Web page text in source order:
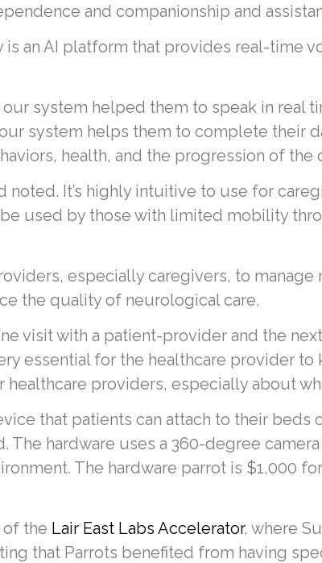
and companionship and
is an AI platform that provides real-time
system helped them to speak in real
system helps them to complete their
health, and the progression of the
noted. It’s highly intuitive to use for
used by those with limited mobility
especially caregivers, to
the quality of neurological care.
visit with a patient-provider and the next
essential for the healthcare provider to
providers, especially about
that patients can attach to their beds
hardware uses a 360-degree camera
The hardware parrot is $1,000
of the Lair East Labs Accelerator, where
that Parrots benefited from having